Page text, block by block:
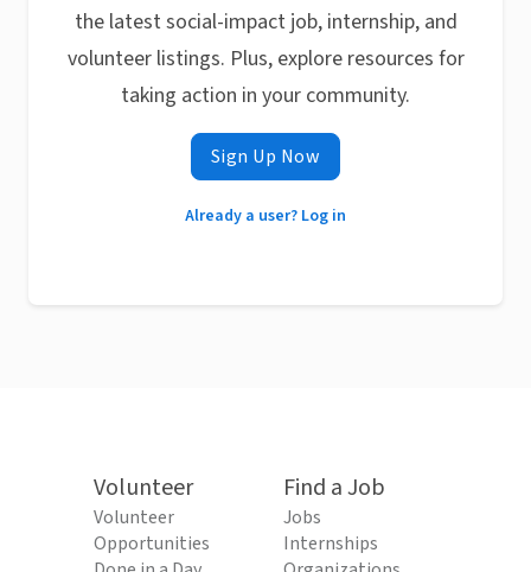
the latest social-impact job, internship, and
volunteer listings. Plus, explore resources for
taking action in your community.
Sign Up Now
Already a user? Log in
Volunteer
Volunteer
Opportunities
Find a Job
Jobs
Internships